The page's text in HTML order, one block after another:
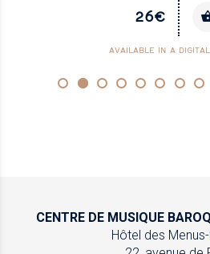
26€
AVAILABLE IN A
CENTRE DE MUSIQUE
Hôtel des